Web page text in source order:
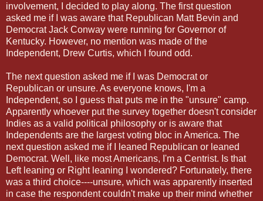
involvement, I decided to play along. The first question
asked me if I was aware that Republican Matt Bevin and
Democrat Jack Conway were running for Governor of
Kentucky. However, no mention was made of the
Independent, Drew Curtis, which I found odd.
The next question asked me if I was Democrat or
Republican or unsure. As everyone knows, I'm a
Independent, so I guess that puts me in the "unsure" camp.
Apparently whoever put the survey together doesn't consider
Indies as a valid political philosophy or is aware that
Independents are the largest voting bloc in America. The
next question asked me if I leaned Republican or leaned
Democrat. Well, like most Americans, I'm a Centrist. Is that
Left leaning or Right leaning I wondered? Fortunately, there
was a third choice----unsure, which was apparently inserted
in case the respondent couldn't make up their mind whether